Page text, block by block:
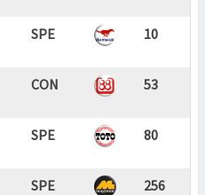
SPE 10
CON 53
SPE 80
SPE 256